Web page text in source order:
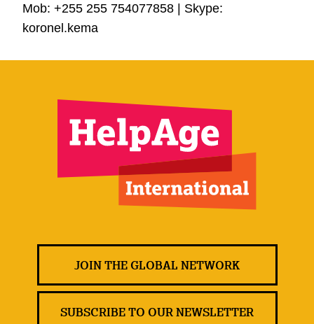
Mob: +255 255 754077858 | Skype:
koronel.kema
JOIN THE GLOBAL NETWORK
SUBSCRIBE TO OUR NEWSLETTER